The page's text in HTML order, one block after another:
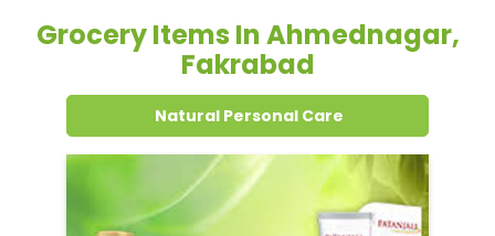
Grocery Items In Ahmednagar,
Fakrabad
Natural Personal Care